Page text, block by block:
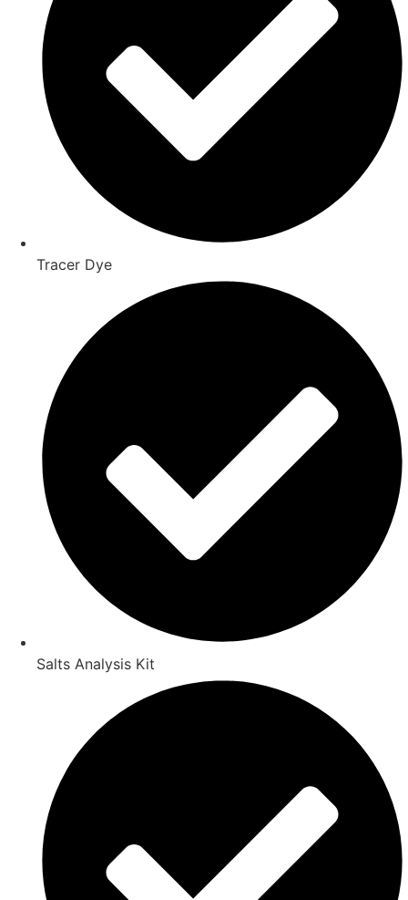
Tracer Dye
Salts Analysis Kit